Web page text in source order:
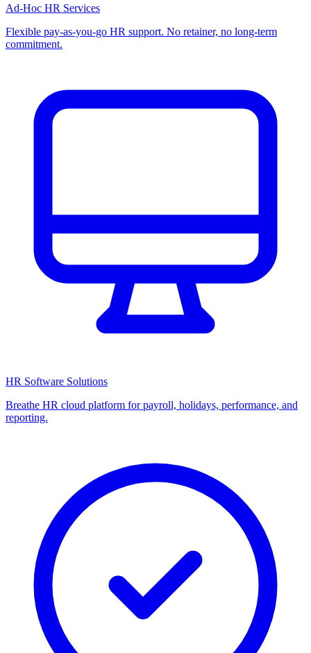
Ad-Hoc HR Services
Flexible pay-as-you-go HR support. No retainer, no long-term
commitment.
HR Software Solutions
Breathe HR cloud platform for payroll, holidays, performance, and
reporting.